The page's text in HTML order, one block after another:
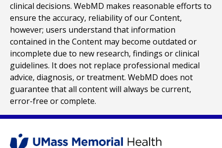
clinical decisions. WebMD makes reasonable efforts to
ensure the accuracy, reliability of our Content,
however; users understand that information
contained in the Content may become outdated or
incomplete due to new research, findings or clinical
guidelines. It does not replace professional medical
advice, diagnosis, or treatment. WebMD does not
guarantee that all content will always be current,
error-free or complete.